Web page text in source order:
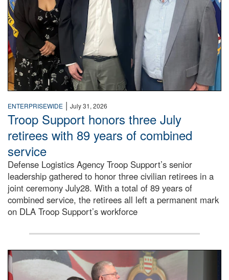
ENTERPRISEWIDE | July 31, 2026
Troop Support honors three July
retirees with 89 years of combined
service
Defense Logistics Agency Troop Support’s senior
leadership gathered to honor three civilian retirees in a
joint ceremony July28. With a total of 89 years of
combined service, the retirees all left a permanent mark
on DLA Troop Support’s workforce
Three soldiers in Army Service Uniform stand at